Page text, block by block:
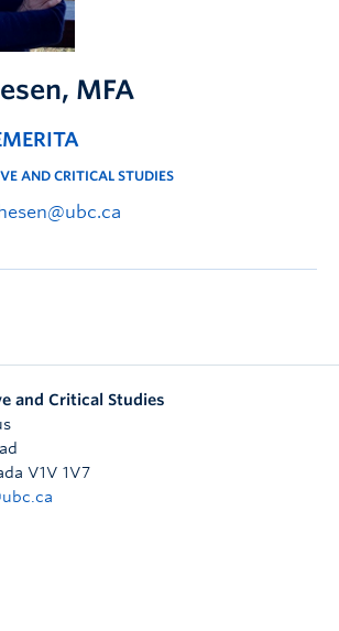
, MFA
AND CRITICAL STUDIES
and Critical Studies
V1V 1V7